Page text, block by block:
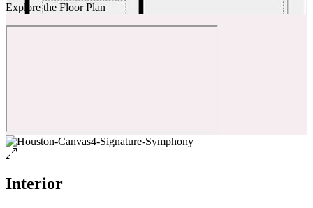
Explore the Floor Plan
Interior